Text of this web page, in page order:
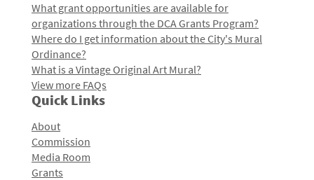
What grant opportunities are available for
organizations through the DCA Grants Program?
Where do I get information about the City's Mural
Ordinance?
What is a Vintage Original Art Mural?
View more FAQs
Quick Links
About
Commission
Media Room
Grants